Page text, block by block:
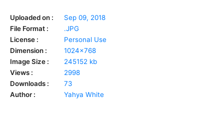
Uploaded on :
Sep 09, 2018
File Format :
.JPG
License :
Personal Use
Dimension :
1024x768
Image Size :
245152 kb
Views :
2998
Downloads :
73
Author :
Yahya White